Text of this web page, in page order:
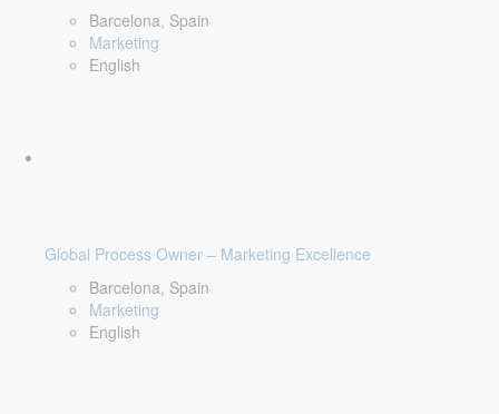
Barcelona, Spain
Marketing
English
Global Process Owner – Marketing Excellence
Barcelona, Spain
Marketing
English